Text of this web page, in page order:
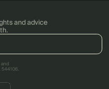
and advice
544106.